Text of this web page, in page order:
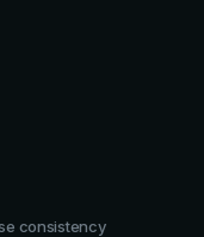
consistency